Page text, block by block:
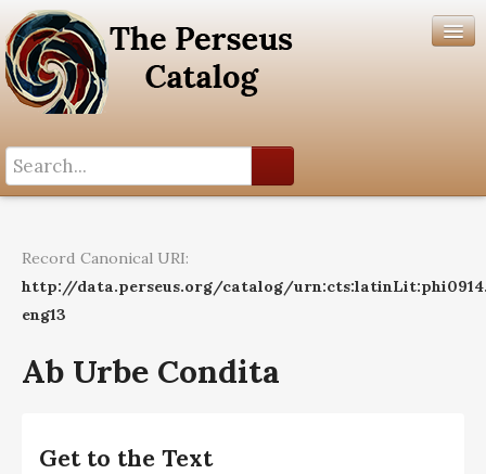
Help
Record Canonical URI:
http://data.perseus.org/catalog/
eng13
Ab Urbe Condita
Get to the Text